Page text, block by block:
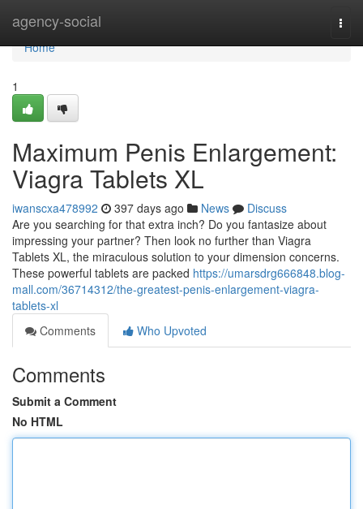
agency-social
Home
Home
1
Maximum Penis Enlargement:
Viagra Tablets XL
iwanscxa478992 397 days ago News
Discuss
Are you searching for that extra inch? Do you fantasize about
impressing your partner? Then look no further than Viagra
Tablets XL, the miraculous solution to your dimension concerns.
These powerful tablets are packed https://umarsdrg666848.blog-
mall.com/36714312/the-greatest-penis-enlargement-viagra-
tablets-xl
Comments
Who Upvoted
Comments
Submit a Comment
No HTML